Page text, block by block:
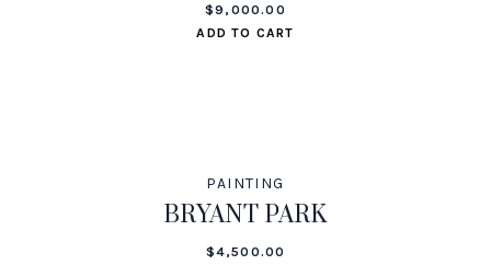
$9,000.00
ADD TO CART
PAINTING
BRYANT PARK
$4,500.00